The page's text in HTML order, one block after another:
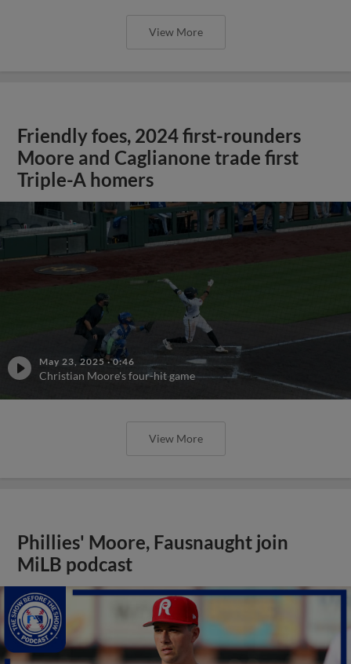
View More
Friendly foes, 2024 first-rounders
Moore and Caglianone trade first
Triple-A homers
May 23, 2025 ·0:46
Christian Moore's four-hit game
View More
Phillies' Moore, Fausnaught join
MiLB podcast